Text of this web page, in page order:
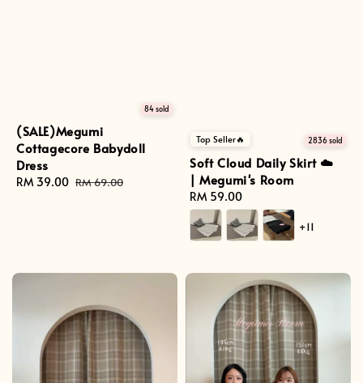
84 sold
(SALE)Megumi
Cottagecore Babydoll
Dress
Sale
RM 39.00 Regular
RM 69.00
Top Seller🔥 2836 sold
Soft Cloud Daily Skirt ☁️
| Megumi's Room
Regular
price
RM 59.00
+11